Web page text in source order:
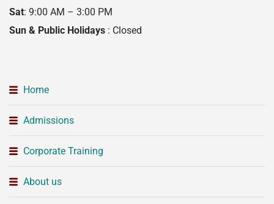
Sat: 9:00 AM – 3:00 PM
Sun & Public Holidays : Closed
Home
Admissions
Corporate Training
About us